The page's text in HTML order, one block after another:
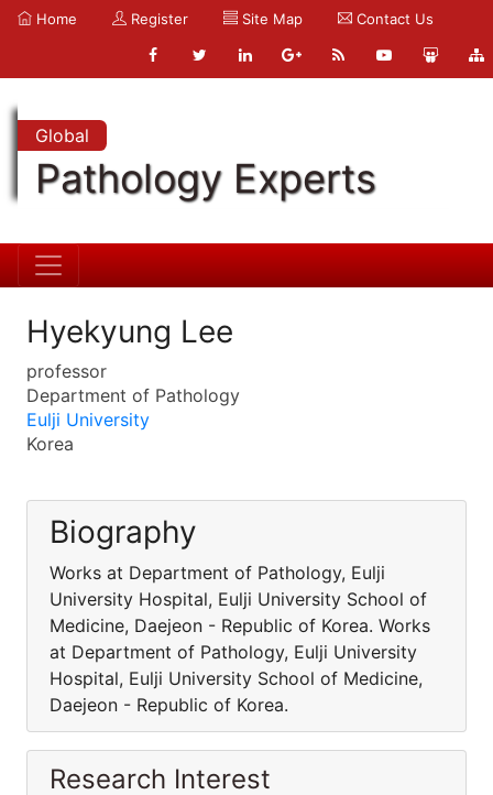
Home Register Site Map Contact Us
Global
Pathology Experts
Hyekyung Lee
professor
Department of Pathology
Eulji University
Korea
Biography
Works at Department of Pathology, Eulji
University Hospital, Eulji University School of
Medicine, Daejeon - Republic of Korea. Works
at Department of Pathology, Eulji University
Hospital, Eulji University School of Medicine,
Daejeon - Republic of Korea.
Research Interest